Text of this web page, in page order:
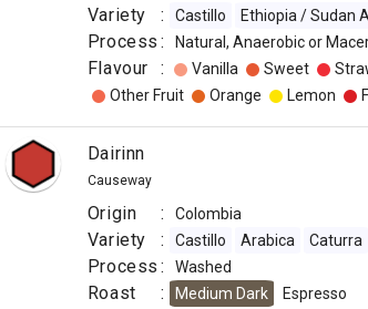
Variety : Castillo Ethiopia / Sudan
Process : Natural, Anaerobic or
Flavour : Vanilla Sweet
Other Fruit
Orange Lemon
Dairinn
Causeway
Origin : Colombia
Variety : Castillo Arabica Caturra
Process : Washed
Roast : Medium Dark Espresso